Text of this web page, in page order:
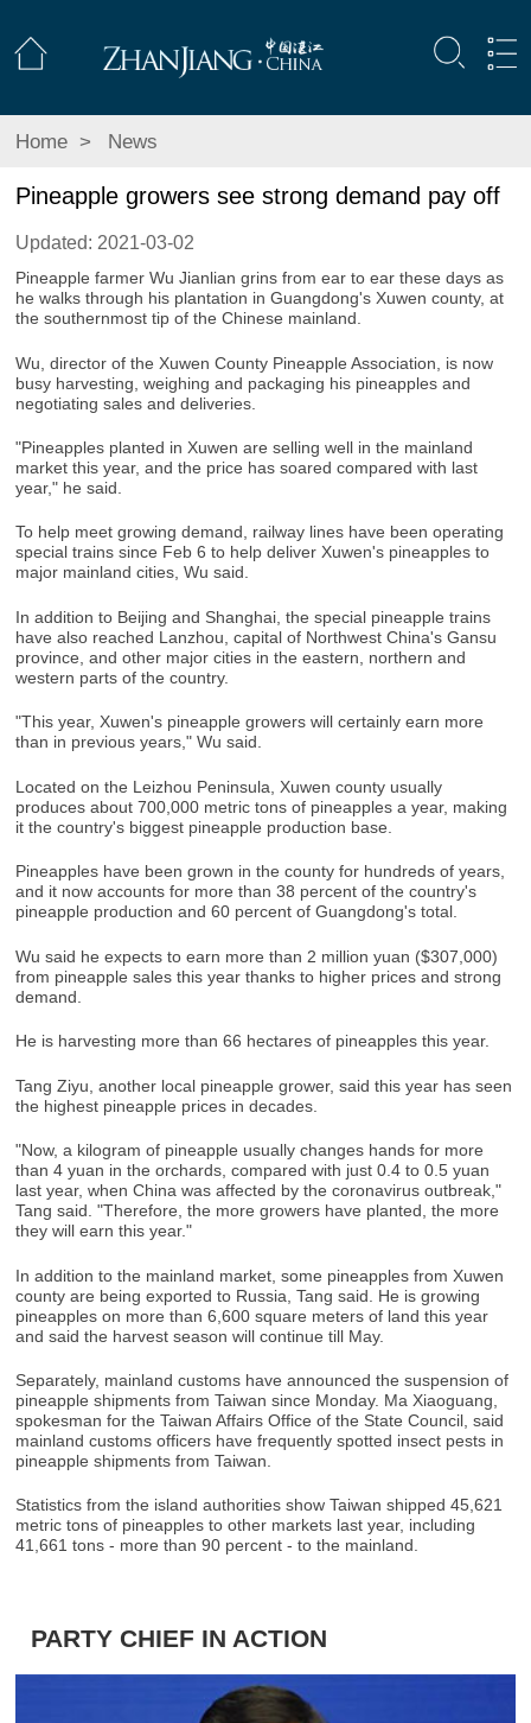
Home > News
Pineapple growers see strong demand pay off
Updated: 2021-03-02
Pineapple farmer Wu Jianlian grins from ear to ear these days as
he walks through his plantation in Guangdong's Xuwen county, at
the southernmost tip of the Chinese mainland.
Wu, director of the Xuwen County Pineapple Association, is now
busy harvesting, weighing and packaging his pineapples and
negotiating sales and deliveries.
"Pineapples planted in Xuwen are selling well in the mainland
market this year, and the price has soared compared with last
year," he said.
To help meet growing demand, railway lines have been operating
special trains since Feb 6 to help deliver Xuwen's pineapples to
major mainland cities, Wu said.
In addition to Beijing and Shanghai, the special pineapple trains
have also reached Lanzhou, capital of Northwest China's Gansu
province, and other major cities in the eastern, northern and
western parts of the country.
"This year, Xuwen's pineapple growers will certainly earn more
than in previous years," Wu said.
Located on the Leizhou Peninsula, Xuwen county usually
produces about 700,000 metric tons of pineapples a year, making
it the country's biggest pineapple production base.
Pineapples have been grown in the county for hundreds of years,
and it now accounts for more than 38 percent of the country's
pineapple production and 60 percent of Guangdong's total.
Wu said he expects to earn more than 2 million yuan ($307,000)
from pineapple sales this year thanks to higher prices and strong
demand.
He is harvesting more than 66 hectares of pineapples this year.
Tang Ziyu, another local pineapple grower, said this year has seen
the highest pineapple prices in decades.
"Now, a kilogram of pineapple usually changes hands for more
than 4 yuan in the orchards, compared with just 0.4 to 0.5 yuan
last year, when China was affected by the coronavirus outbreak,"
Tang said. "Therefore, the more growers have planted, the more
they will earn this year."
In addition to the mainland market, some pineapples from Xuwen
county are being exported to Russia, Tang said. He is growing
pineapples on more than 6,600 square meters of land this year
and said the harvest season will continue till May.
Separately, mainland customs have announced the suspension of
pineapple shipments from Taiwan since Monday. Ma Xiaoguang,
spokesman for the Taiwan Affairs Office of the State Council, said
mainland customs officers have frequently spotted insect pests in
pineapple shipments from Taiwan.
Statistics from the island authorities show Taiwan shipped 45,621
metric tons of pineapples to other markets last year, including
41,661 tons - more than 90 percent - to the mainland.
PARTY CHIEF IN ACTION